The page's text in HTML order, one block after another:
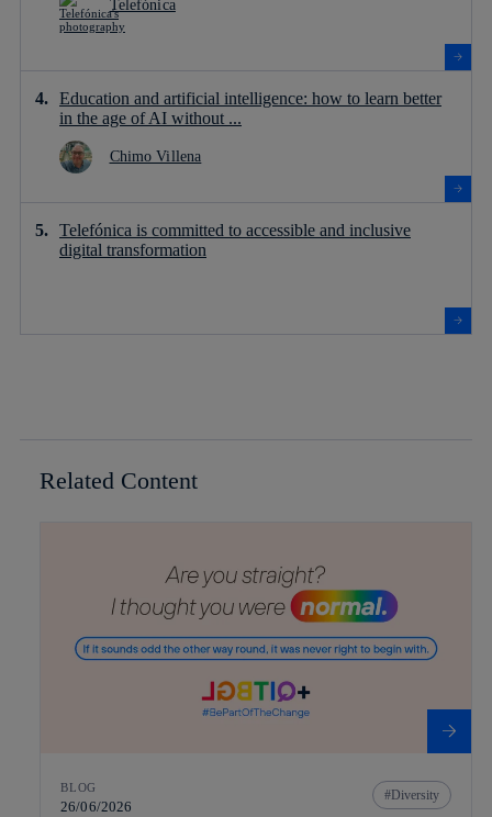
Telefónica
Education and artificial intelligence: how to learn better
in the age of AI without ...
Chimo Villena
Telefónica is committed to accessible and inclusive
digital transformation
Related Content
BLOG
26/06/2026
Diversity